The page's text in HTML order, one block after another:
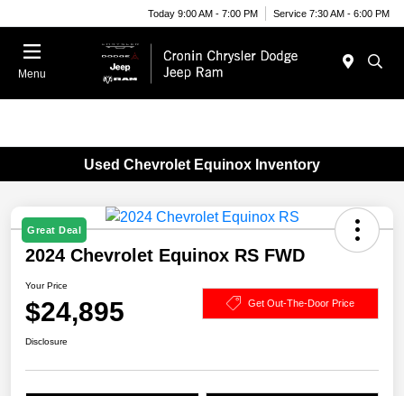
Today 9:00 AM - 7:00 PM Service 7:30 AM - 6:00 PM
Menu
Used Chevrolet Equinox Inventory
Great Deal
2024 Chevrolet Equinox RS FWD
Your Price
$24,895 Get Out-The-Door Price
Disclosure